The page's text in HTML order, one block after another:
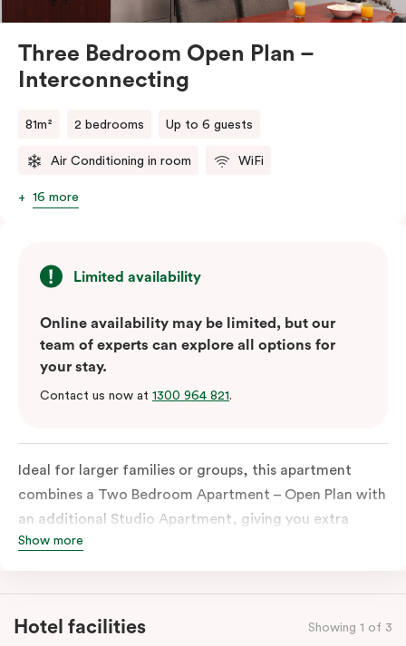
Three Bedroom Open Plan –
Interconnecting
81m² 2 bedrooms Up to 6 guests
Air Conditioning in room WiFi
16 more
Limited availability
Online availability may be limited, but our
team of experts can explore all options for
your stay.
Contact us now at 1300 964 821.
Ideal for larger families or groups, this apartment
combines a Two Bedroom Apartment – Open Plan with
an additional Studio Apartment, giving you extra
space and privacy. Enjoy three sleeping zones, an
oftwo fully equipped kitchensandtwo bathrooms—
perfect for travelling together while still having room
Show more
Hotel facilities Showing 1 of 3